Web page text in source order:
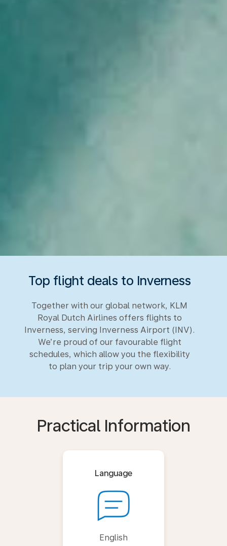
Top flight deals to Inverness
Together with our global network, KLM
Royal Dutch Airlines offers flights to
Inverness, serving Inverness Airport (INV).
We’re proud of our favourable flight
schedules, which allow you the flexibility
to plan your trip your own way.
Practical Information
Language
English